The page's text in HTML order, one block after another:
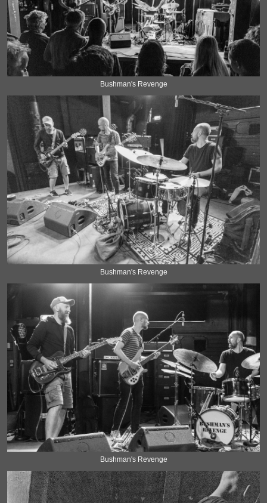
Bushman's Revenge
Bushman's Revenge
Bushman's Revenge